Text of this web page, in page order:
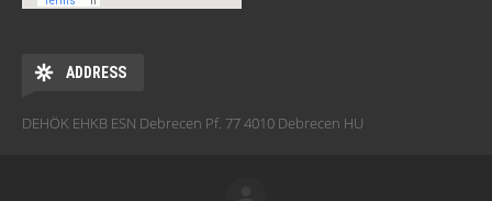
ADDRESS
DEHÖK EHKB ESN Debrecen Pf. 77 4010 Debrecen HU